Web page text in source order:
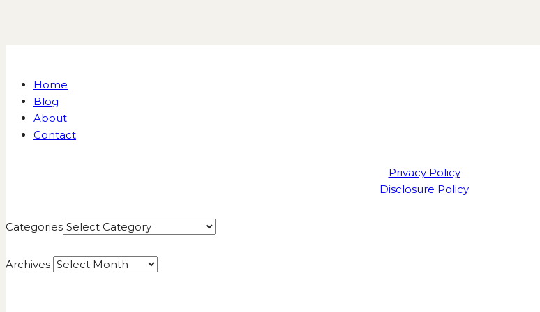
Home
Blog
About
Contact
Privacy Policy
Disclosure Policy
Categories
Archives